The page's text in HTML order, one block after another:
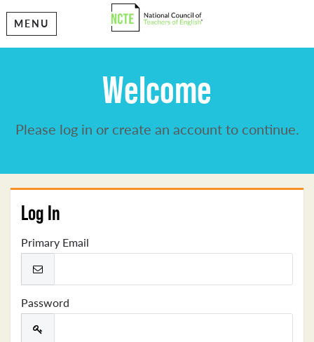
MENU
Welcome
Please log in or create an account to continue.
Log In
Primary Email
Password